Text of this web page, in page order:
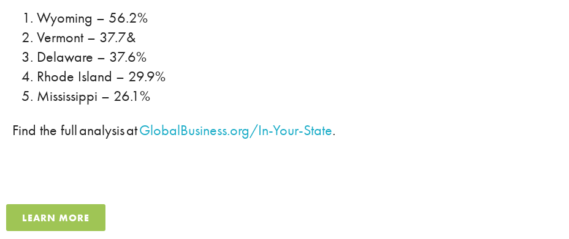
Wyoming – 56.2%
Vermont – 37.7&
Delaware – 37.6%
Rhode Island – 29.9%
Mississippi – 26.1%
Find the full analysis atGlobalBusiness.org/In-Your-State.
LEARN MORE